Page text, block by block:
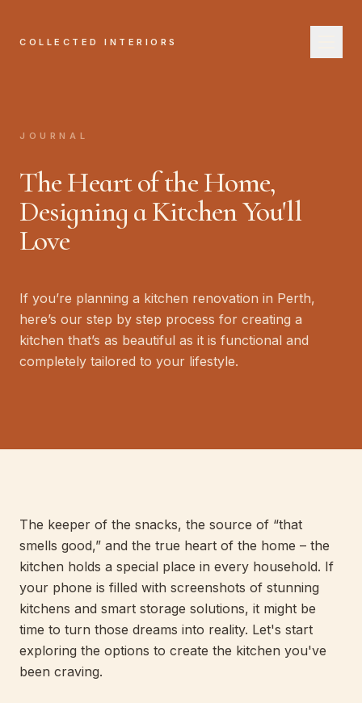
COLLECTED INTERIORS
JOURNAL
The Heart of the Home,
Designing a Kitchen You'll
Love
If you’re planning a kitchen renovation in Perth,
here’s our step by step process for creating a
kitchen that’s as beautiful as it is functional and
completely tailored to your lifestyle.
The keeper of the snacks, the source of “that
smells good,” and the true heart of the home – the
kitchen holds a special place in every household. If
your phone is filled with screenshots of stunning
kitchens and smart storage solutions, it might be
time to turn those dreams into reality. Let's start
exploring the options to create the kitchen you've
been craving.